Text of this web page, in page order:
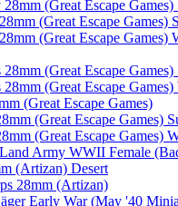
(Great Escape
(Great Escape Games)
(Great Escape Games)
(Great Escape Games)
(Great Escape
(Great Escape Games)
(Great Escape Games)
(Great Escape Games)
Army WWII Female
(Artizan) Desert
28mm (Artizan)
Early War (May '40